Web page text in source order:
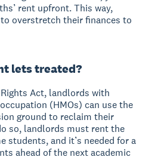
rent upfront. This way,
overstretch their finances to
lets treated?
Act, landlords with
(HMOs) can use the
ground to reclaim their
so, landlords must rent the
students, and it’s needed for a
ahead of the next academic